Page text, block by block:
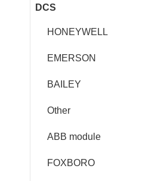
DCS
HONEYWELL
EMERSON
BAILEY
Other
ABB module
FOXBORO